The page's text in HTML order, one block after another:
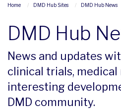
Home DMD Hub Sites DMD Hub News
DMD Hub
News and updates
clinical trials, medical
interesting
DMD community.